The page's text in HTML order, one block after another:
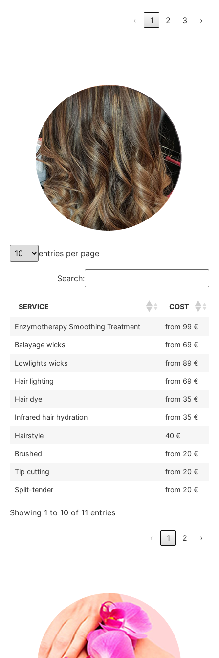
‹ 1 2 3 ›
entries per page
Search:
SERVICE COST
Enzymotherapy Smoothing Treatment from 99 €
Balayage wicks from 69 €
Lowlights wicks from 89 €
Hair lighting from 69 €
Hair dye from 35 €
Infrared hair hydration from 35 €
Hairstyle 40 €
Brushed from 20 €
Tip cutting from 20 €
Split-tender from 20 €
Showing 1 to 10 of 11 entries
‹ 1 2 ›